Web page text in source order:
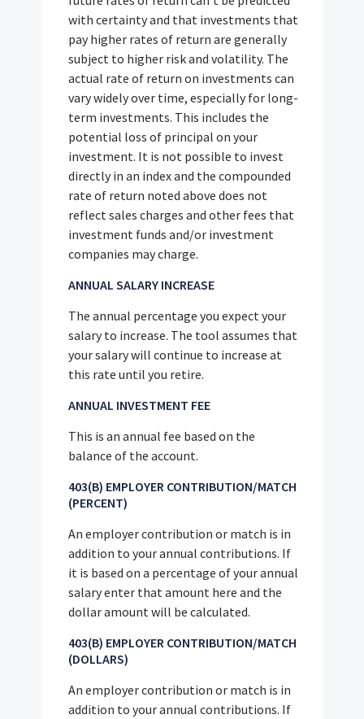
with certainty and that investments that
pay higher rates of return are generally
subject to higher risk and volatility. The
actual rate of return on investments can
vary widely over time, especially for long-
term investments. This includes the
potential loss of principal on your
investment. It is not possible to invest
directly in an index and the compounded
rate of return noted above does not
reflect sales charges and other fees that
investment funds and/or investment
companies may charge.
ANNUAL SALARY INCREASE
The annual percentage you expect your
salary to increase. The tool assumes that
your salary will continue to increase at
this rate until you retire.
ANNUAL INVESTMENT FEE
This is an annual fee based on the
balance of the account.
403(B) EMPLOYER CONTRIBUTION/MATCH
(PERCENT)
An employer contribution or match is in
addition to your annual contributions. If
it is based on a percentage of your annual
salary enter that amount here and the
dollar amount will be calculated.
403(B) EMPLOYER CONTRIBUTION/MATCH
(DOLLARS)
An employer contribution or match is in
addition to your annual contributions. If